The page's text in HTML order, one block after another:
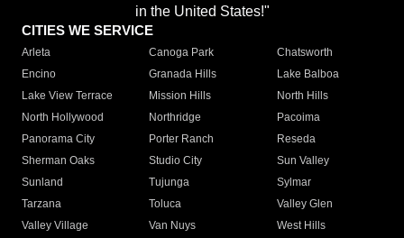
in the United States!"
CITIES WE SERVICE
Arleta Canoga Park
Chatsworth
Encino
Granada Hills
Lake Balboa
Lake View Terrace
Mission Hills
North Hills
North Hollywood
Northridge
Pacoima
Panorama City
Porter Ranch
Reseda
Sherman Oaks
Studio City
Sun Valley
Sunland
Tujunga
Sylmar
Tarzana
Toluca
Valley Glen
Valley Village
Van Nuys
West Hills